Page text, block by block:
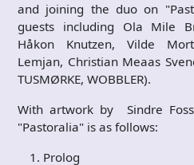
and joining the duo on
guests including Ola Mile
Håkon Knutzen, Vilde
Lemjan, Christian Meaas
TUSMØRKE, WOBBLER).
With artwork by Sindre
"Pastoralia" is as follows:
Prolog